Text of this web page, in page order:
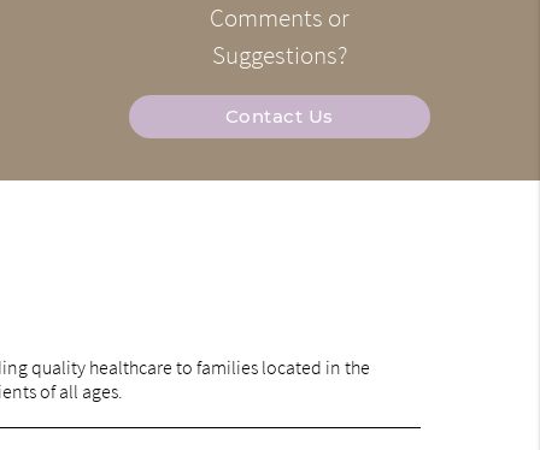
Comments or
Suggestions?
Contact Us
quality healthcare to families located in the
of all ages.